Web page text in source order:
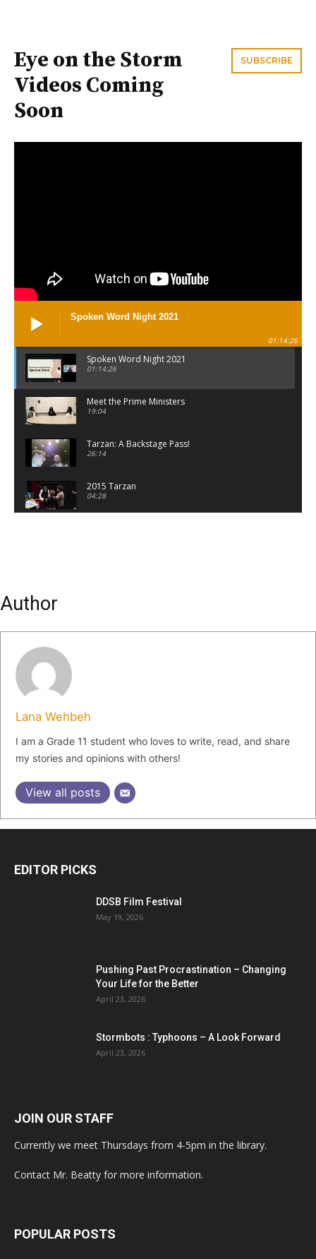
Eye on the Storm
Videos Coming
Soon
SUBSCRIBE
Spoken Word Night 2021
01:14:26
Spoken Word Night 2021
01:14:26
Meet the Prime Ministers
19:04
Tarzan: A Backstage Pass!
26:14
2015 Tarzan
04:28
Author
Lana Wehbeh
I am a Grade 11 student who loves to write, read, and share
my stories and opinions with others!
View all posts
EDITOR PICKS
DDSB Film Festival
May 19, 2026
Pushing Past Procrastination – Changing
Your Life for the Better
April 23, 2026
Stormbots : Typhoons – A Look Forward
April 23, 2026
JOIN OUR STAFF
Currently we meet Thursdays from 4-5pm in the library.
Contact Mr. Beatty for more information.
POPULAR POSTS